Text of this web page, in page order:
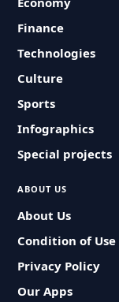
Finance
Technologies
Culture
Sports
Infographics
Special projects
ABOUT US
About Us
Condition of Use
Privacy Policy
Our Apps